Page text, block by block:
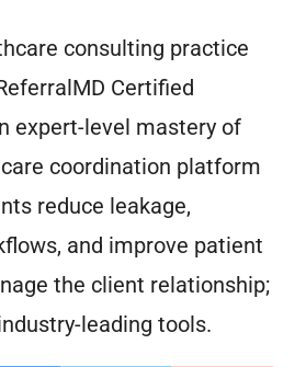
consulting practice
Certified
expert-level mastery of
coordination platform
reduce leakage,
and improve patient
the client relationship;
leading tools.